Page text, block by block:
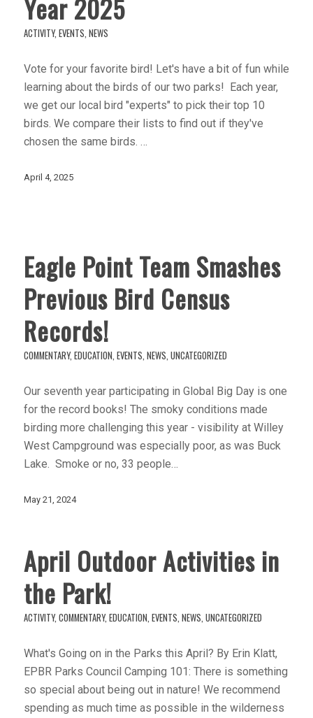
Year 2025
ACTIVITY, EVENTS, NEWS
Vote for your favorite bird! Let's have a bit of fun while
learning about the birds of our two parks! Each year,
we get our local bird "experts" to pick their top 10
birds. We compare their lists to find out if they've
chosen the same birds. …
April 4, 2025
Eagle Point Team Smashes
Previous Bird Census
Records!
COMMENTARY, EDUCATION, EVENTS, NEWS, UNCATEGORIZED
Our seventh year participating in Global Big Day is one
for the record books! The smoky conditions made
birding more challenging this year - visibility at Willey
West Campground was especially poor, as was Buck
Lake. Smoke or no, 33 people…
May 21, 2024
April Outdoor Activities in
the Park!
ACTIVITY, COMMENTARY, EDUCATION, EVENTS, NEWS, UNCATEGORIZED
What's Going on in the Parks this April? By Erin Klatt,
EPBR Parks Council Camping 101: There is something
so special about being out in nature! We recommend
spending as much time as possible in the wilderness